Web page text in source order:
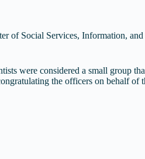
of Social Services, Information,
were considered a small group
the officers on behalf of